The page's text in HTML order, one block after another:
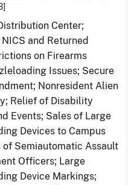
Center;
and Returned
on Firearms
Issues; Secure
Nonresident Alien
Relief of Disability
Events; Sales of Large
Devices to Campus
Semiautomatic Assault
Officers; Large
Device Markings;